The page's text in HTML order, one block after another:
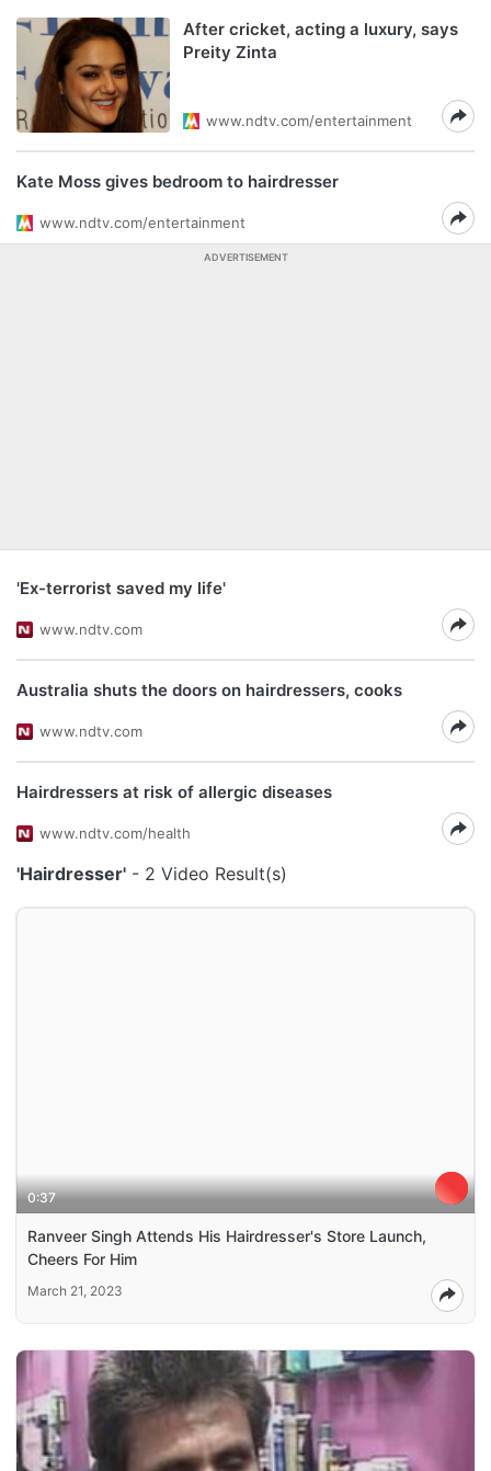
After cricket, acting a luxury, says
Preity Zinta
www.ndtv.com/entertainment
Kate Moss gives bedroom to hairdresser
www.ndtv.com/entertainment
ADVERTISEMENT
'Ex-terrorist saved my life'
www.ndtv.com
Australia shuts the doors on hairdressers, cooks
www.ndtv.com
Hairdressers at risk of allergic diseases
www.ndtv.com/health
'Hairdresser' - 2 Video Result(s)
0:37
Ranveer Singh Attends His Hairdresser's Store Launch,
Cheers For Him
March 21, 2023